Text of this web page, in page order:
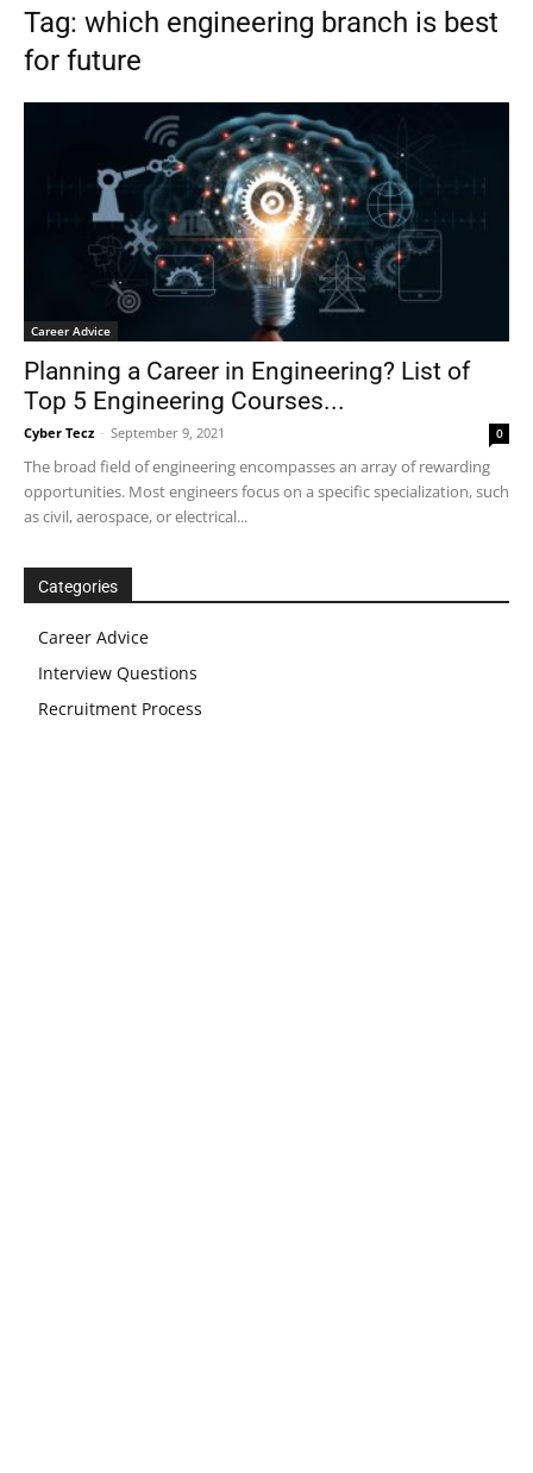
Tag: which engineering branch is best
for future
Career Advice
Planning a Career in Engineering? List of
Top 5 Engineering Courses...
Cyber Tecz - September 9, 2021 0
The broad field of engineering encompasses an array of rewarding
opportunities. Most engineers focus on a specific specialization, such
as civil, aerospace, or electrical...
Categories
Career Advice
Interview Questions
Recruitment Process